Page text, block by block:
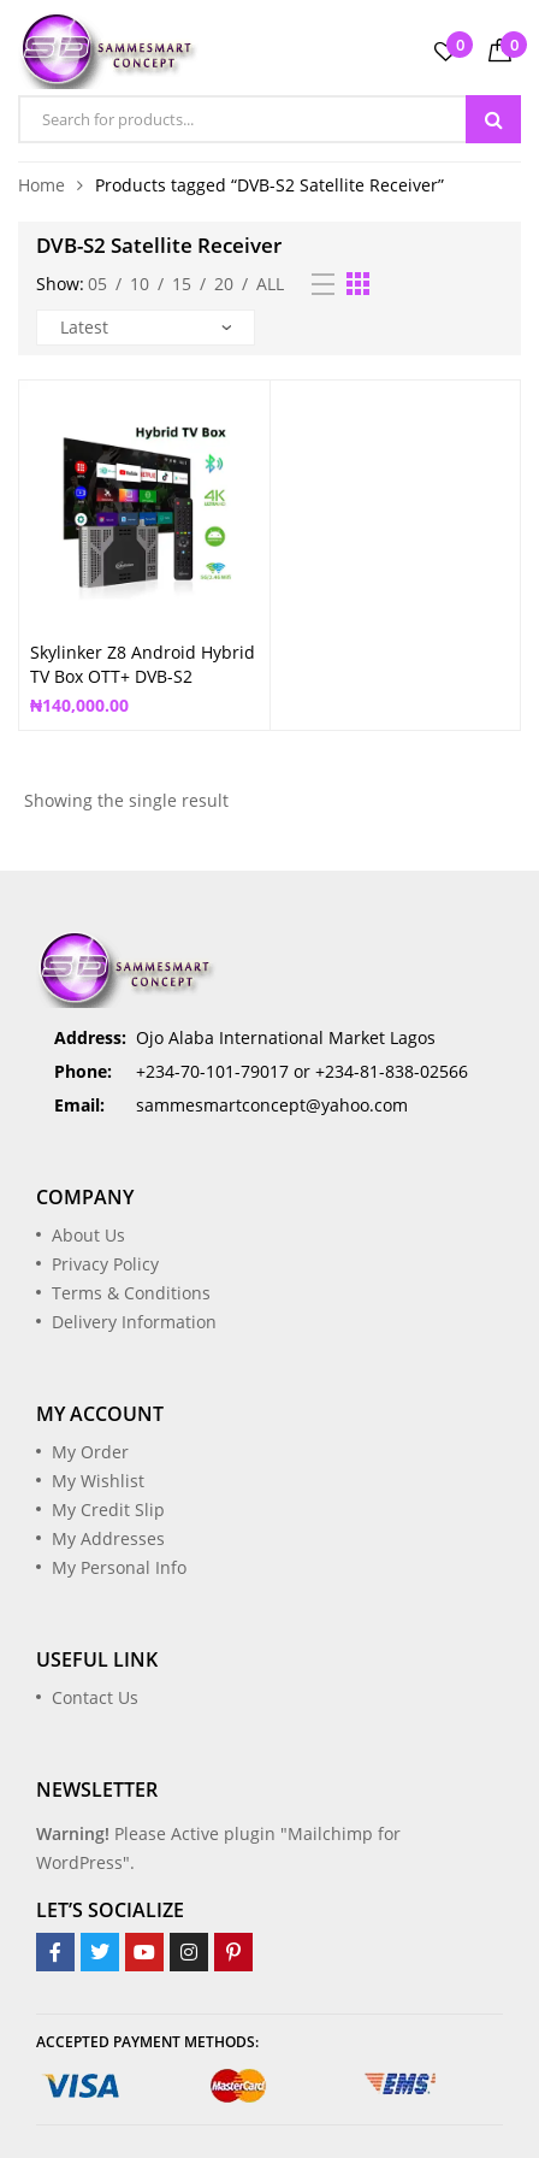
0 0
Home Products tagged “DVB-S2 Satellite Receiver”
DVB-S2 Satellite Receiver
Show: 05 / 10 / 15 / 20 / ALL
Skylinker Z8 Android Hybrid
TV Box OTT+ DVB-S2
Satellite Box
₦140,000.00
Showing the single result
Address: Ojo Alaba International Market Lagos
Phone:
+234-70-101-79017 or +234-81-838-02566
Email:
sammesmartconcept@yahoo.com
COMPANY
About Us
Privacy Policy
Terms & Conditions
Delivery Information
MY ACCOUNT
My Order
My Wishlist
My Credit Slip
My Addresses
My Personal Info
USEFUL LINK
Contact Us
NEWSLETTER
Warning! Please Active plugin "Mailchimp for
WordPress".
LET’S SOCIALIZE
ACCEPTED PAYMENT METHODS: